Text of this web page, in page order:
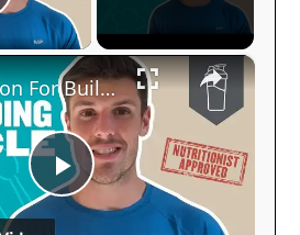
Video
×
P
Nutrition For Building Muscle | 6 Nutritionist-Approved Tips | Myprotein